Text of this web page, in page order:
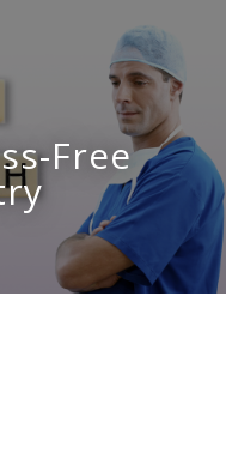
Free